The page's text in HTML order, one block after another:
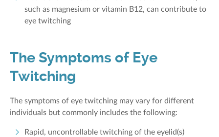
such as magnesium or vitamin B12, can contribute to
eye twitching
The Symptoms of Eye
Twitching
The symptoms of eye twitching may vary for different
individuals but commonly includes the following:
Rapid, uncontrollable twitching of the eyelid(s)